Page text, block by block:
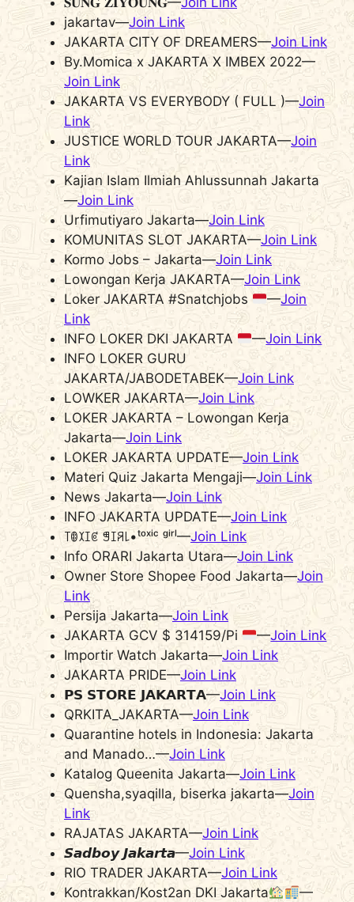
jakartav—Join Link
JAKARTA CITY OF DREAMERS—Join Link
By.Momica x JAKARTA X IMBEX 2022—
Join Link
JAKARTA VS EVERYBODY ( FULL )—Join
Link
JUSTICE WORLD TOUR JAKARTA—Join
Link
Kajian Islam Ilmiah Ahlussunnah Jakarta
—Join Link
Urfimutiyaro Jakarta—Join Link
KOMUNITAS SLOT JAKARTA—Join Link
Kormo Jobs – Jakarta—Join Link
Lowongan Kerja JAKARTA—Join Link
Loker JAKARTA #Snatchjobs
—Join
Link
INFO LOKER DKI JAKARTA
—Join Link
INFO LOKER GURU
JAKARTA/JABODETABEK—Join Link
LOWKER JAKARTA—Join Link
LOKER JAKARTA – Lowongan Kerja
Jakarta—Join Link
LOKER JAKARTA UPDATE—Join Link
Materi Quiz Jakarta Mengaji—Join Link
News Jakarta—Join Link
INFO JAKARTA UPDATE—Join Link
꓄ꂦꉧꀤꏳ ꁅꀤꋪ꒒•ᵗᵒˣⁱᶜ ᵍⁱʳˡ—Join Link
Info ORARI Jakarta Utara—Join Link
Owner Store Shopee Food Jakarta—Join
Link
Persija Jakarta—Join Link
JAKARTA GCV $ 314159/Pi
—Join Link
Importir Watch Jakarta—Join Link
JAKARTA PRIDE—Join Link
𝗣𝗦 𝗦𝗧𝗢𝗥𝗘 𝗝𝗔𝗞𝗔𝗥𝗧𝗔—Join Link
QRKITA_JAKARTA—Join Link
Quarantine hotels in Indonesia: Jakarta
and Manado…—Join Link
Katalog Queenita Jakarta—Join Link
Quensha,syaqilla, biserka jakarta—Join
Link
RAJATAS JAKARTA—Join Link
𝙎𝙖𝙙𝙗𝙤𝙮 𝙅𝙖𝙠𝙖𝙧𝙩𝙖—Join Link
RIO TRADER JAKARTA—Join Link
Kontrakkan/Kost2an DKI Jakarta
—